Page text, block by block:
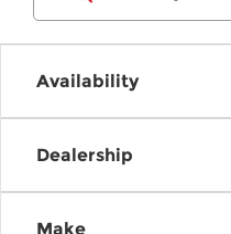
Availability
Dealership
Make